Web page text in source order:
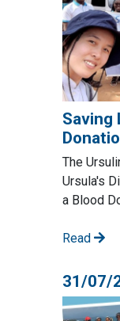
Saving
The
Ursula's
a Blood
Read
31/07/